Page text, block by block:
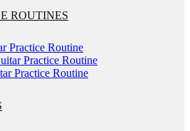
ROUTINES
Practice Routine
Practice Routine
Practice Routine